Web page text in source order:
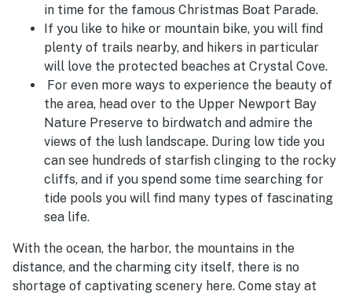
in time for the famous Christmas Boat Parade.
If you like to hike or mountain bike, you will find
plenty of trails nearby, and hikers in particular
will love the protected beaches at Crystal Cove.
For even more ways to experience the beauty of
the area, head over to the Upper Newport Bay
Nature Preserve to birdwatch and admire the
views of the lush landscape. During low tide you
can see hundreds of starfish clinging to the rocky
cliffs, and if you spend some time searching for
tide pools you will find many types of fascinating
sea life.
With the ocean, the harbor, the mountains in the
distance, and the charming city itself, there is no
shortage of captivating scenery here. Come stay at